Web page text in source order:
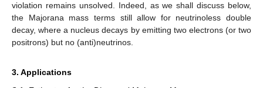
violation remains unsolved. Indeed, as we shall discuss below,
the Majorana mass terms still allow for neutrinoless double
decay, where a nucleus decays by emitting two electrons (or two
positrons) but no (anti)neutrinos.
3. Applications